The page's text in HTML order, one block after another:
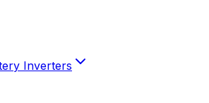
Inverters